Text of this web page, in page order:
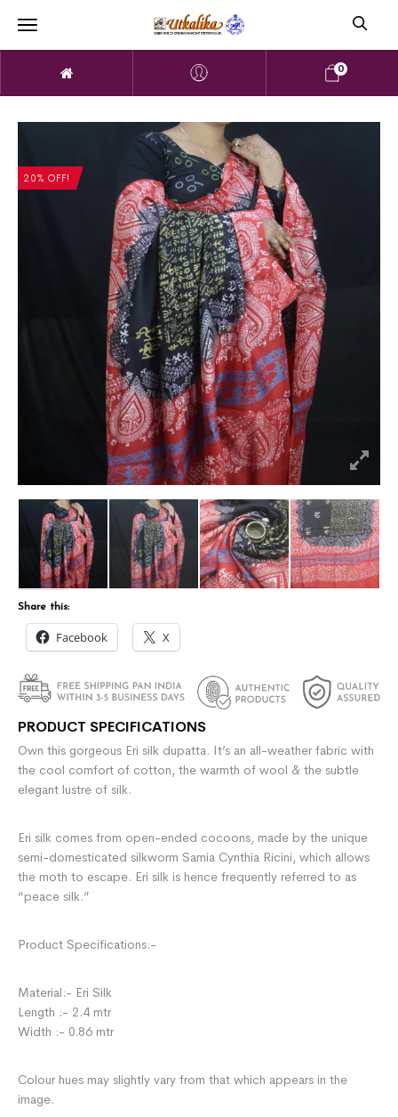
0
20% OFF!
Share this:
Facebook X
PRODUCT SPECIFICATIONS
Own this gorgeous Eri silk dupatta. It’s an all-weather fabric with
the cool comfort of cotton, the warmth of wool & the subtle
elegant lustre of silk.
Eri silk comes from open-ended cocoons, made by the unique
semi-domesticated silkworm Samia Cynthia Ricini, which allows
the moth to escape. Eri silk is hence frequently referred to as
“peace silk.”
Product Specifications:-
Material:- Eri Silk
Length :- 2.4 mtr
Width :- 0.86 mtr
Colour hues may slightly vary from that which appears in the
image.